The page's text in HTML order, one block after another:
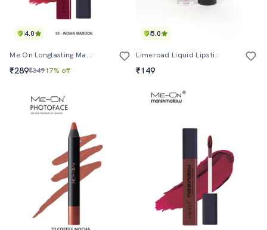
4.0
Me On Longlasting Marshmallow Lipcolor Shade#3
₹289₹34917% off
5.0
Limeroad Liquid Lipstick In Pink Shade With Cap
₹149